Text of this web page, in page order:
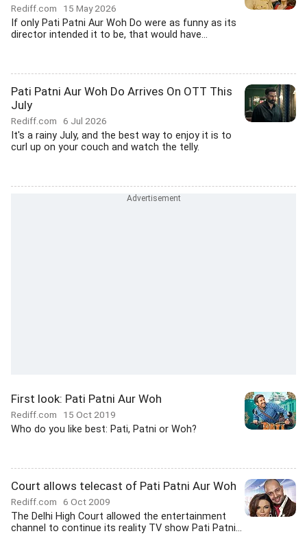
Rediff.com 15 May 2026
If only Pati Patni Aur Woh Do were as funny as its
director intended it to be, that would have...
Pati Patni Aur Woh Do Arrives On OTT This
July
Rediff.com 6 Jul 2026
It's a rainy July, and the best way to enjoy it is to
curl up on your couch and watch the telly.
First look: Pati Patni Aur Woh
Rediff.com 15 Oct 2019
Who do you like best: Pati, Patni or Woh?
Court allows telecast of Pati Patni Aur Woh
Rediff.com 6 Oct 2009
The Delhi High Court allowed the entertainment
channel to continue its reality TV show Pati Patni...